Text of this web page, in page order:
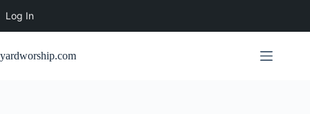
Log In
content
yardworship.com